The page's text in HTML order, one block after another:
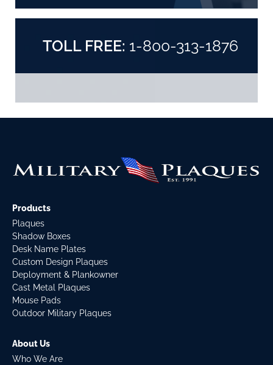
TOLL FREE: 1-800-313-1876
Products
Plaques
Shadow Boxes
Desk Name Plates
Custom Design Plaques
Deployment & Plankowner
Cast Metal Plaques
Mouse Pads
Outdoor Military Plaques
About Us
Who We Are